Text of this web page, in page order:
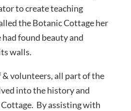
to create teaching
the Botanic Cottage her
had found beauty and
walls.
volunteers, all part of the
into the history and
By assisting with